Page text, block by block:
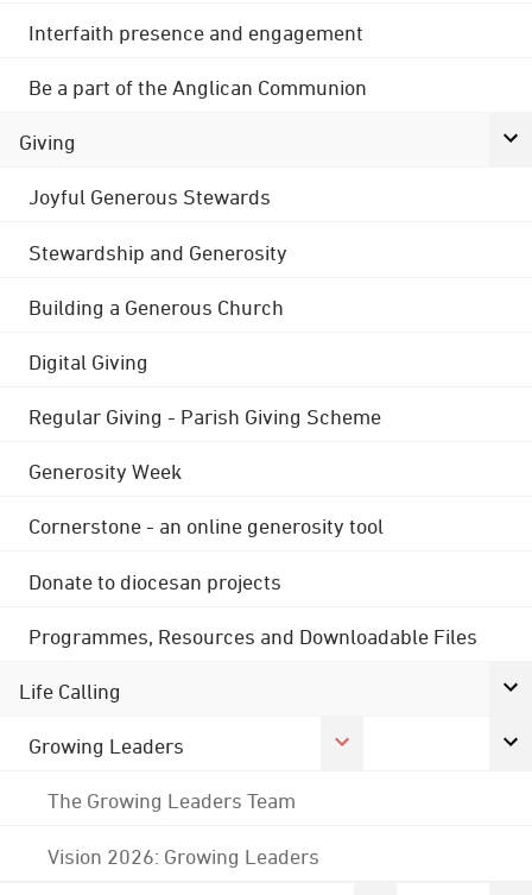
Interfaith presence and engagement
Be a part of the Anglican Communion
Giving
Joyful Generous Stewards
Stewardship and Generosity
Building a Generous Church
Digital Giving
Regular Giving - Parish Giving Scheme
Generosity Week
Cornerstone - an online generosity tool
Donate to diocesan projects
Programmes, Resources and Downloadable Files
Life Calling
Growing Leaders
The Growing Leaders Team
Vision 2026: Growing Leaders